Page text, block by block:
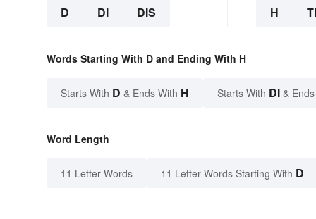
D DI DIS H
Words Starting With D and Ending With H
Starts With D & Ends With H Starts With DI &
Word Length
11 Letter Words 11 Letter Words Starting With D